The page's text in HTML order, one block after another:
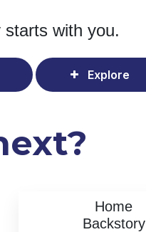
starts with you.
Explore
Home
Backstory